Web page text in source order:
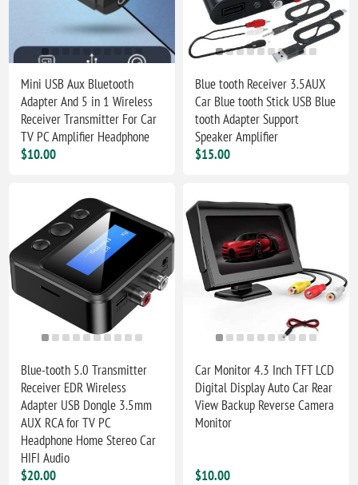
Mini USB Aux Bluetooth
Adapter And 5 in 1 Wireless
Receiver Transmitter For Car
TV PC Amplifier Headphone
$10.00
Blue tooth Receiver 3.5AUX
Car Blue tooth Stick USB Blue
tooth Adapter Support
Speaker Amplifier
$15.00
Blue-tooth 5.0 Transmitter
Receiver EDR Wireless
Adapter USB Dongle 3.5mm
AUX RCA for TV PC
Headphone Home Stereo Car
HIFI Audio
$20.00
Car Monitor 4.3 Inch TFT LCD
Digital Display Auto Car Rear
View Backup Reverse Camera
Monitor
$10.00